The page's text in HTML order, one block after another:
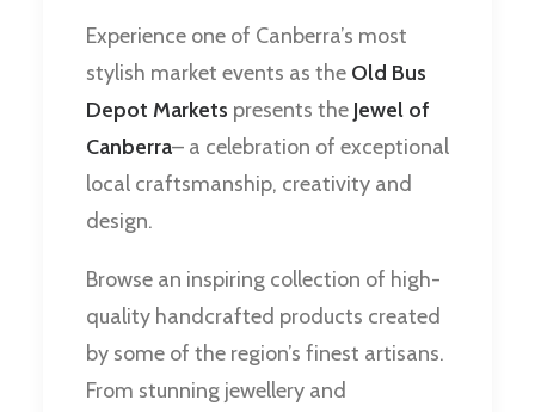
Experience one of Canberra’s most
stylish market events as the Old Bus
Depot Markets presents the Jewel of
Canberra– a celebration of exceptional
local craftsmanship, creativity and
design.
Browse an inspiring collection of high-
quality handcrafted products created
by some of the region’s finest artisans.
From stunning jewellery and